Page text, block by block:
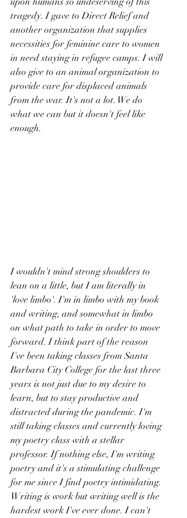
tragedy. I gave to Direct Relief and
another organization that supplies
necessities for feminine care to women
in need staying in refugee camps. I will
also give to an animal organization to
provide care for displaced animals
from the war. It's not a lot. We do
what we can but it doesn't feel like
enough.
I wouldn't mind strong shoulders to
lean on a little, but I am literally in
'love limbo'. I'm in limbo with my book
and writing, and somewhat in limbo
on what path to take in order to move
forward. I think part of the reason
I've been taking classes from Santa
Barbara City College for the last three
years is not just due to my desire to
learn, but to stay productive and
distracted during the pandemic. I'm
still taking classes and currently loving
my poetry class with a stellar
professor. If nothing else, I'm writing
poetry and it's a stimulating challenge
for me since I find poetry intimidating.
Writing is work but writing well is the
hardest work I've ever done. I can't